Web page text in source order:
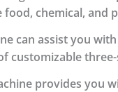
food, chemical, and
can assist you
customizable
provides you